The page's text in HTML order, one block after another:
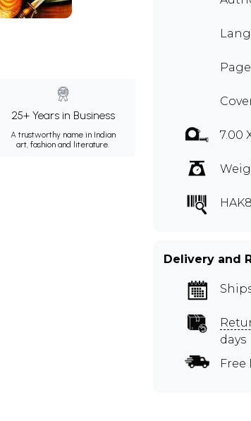
25+ Years in Business
A trustworthy name in Indian
art, fashion and literature.
7.00
Delivery and
days
Free